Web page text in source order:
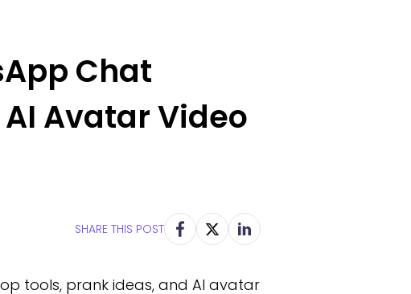
Chat
Avatar Video
SHARE THIS POST
tools, prank ideas, and AI avatar